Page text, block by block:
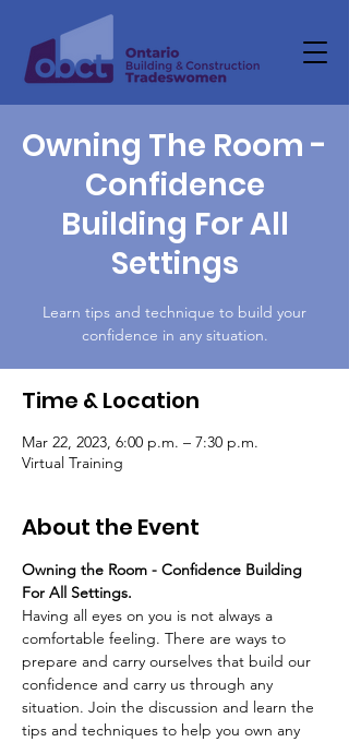
Owning The Room -
Confidence
Building For All
Settings
Learn tips and technique to build your
confidence in any situation.
Time & Location
Mar 22, 2023, 6:00 p.m. – 7:30 p.m.
Virtual Training
About the Event
Owning the Room - Confidence Building
For All Settings.
Having all eyes on you is not always a
comfortable feeling. There are ways to
prepare and carry ourselves that build our
confidence and carry us through any
situation. Join the discussion and learn the
tips and techniques to help you own any